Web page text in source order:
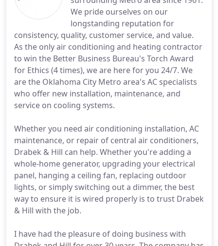
We pride ourselves on our
longstanding reputation for
consistency, quality, customer service, and value.
As the only air conditioning and heating contractor
to win the Better Business Bureau's Torch Award
for Ethics (4 times), we are here for you 24/7. We
are the Oklahoma City Metro area's AC specialists
who offer new installation, maintenance, and
service on cooling systems.
Whether you need air conditioning installation, AC
maintenance, or repair of central air conditioners,
Drabek & Hill can help. Whether you're adding a
whole-home generator, upgrading your electrical
panel, hanging a ceiling fan, replacing outdoor
lights, or simply switching out a dimmer, the best
way to ensure it is wired properly is to trust Drabek
& Hill with the job.
I have had the pleasure of doing business with